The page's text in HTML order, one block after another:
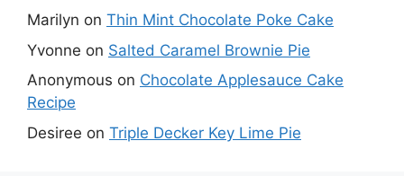
Marilyn on Thin Mint Chocolate Poke Cake
Yvonne on Salted Caramel Brownie Pie
Anonymous on Chocolate Applesauce Cake
Recipe
Desiree on Triple Decker Key Lime Pie